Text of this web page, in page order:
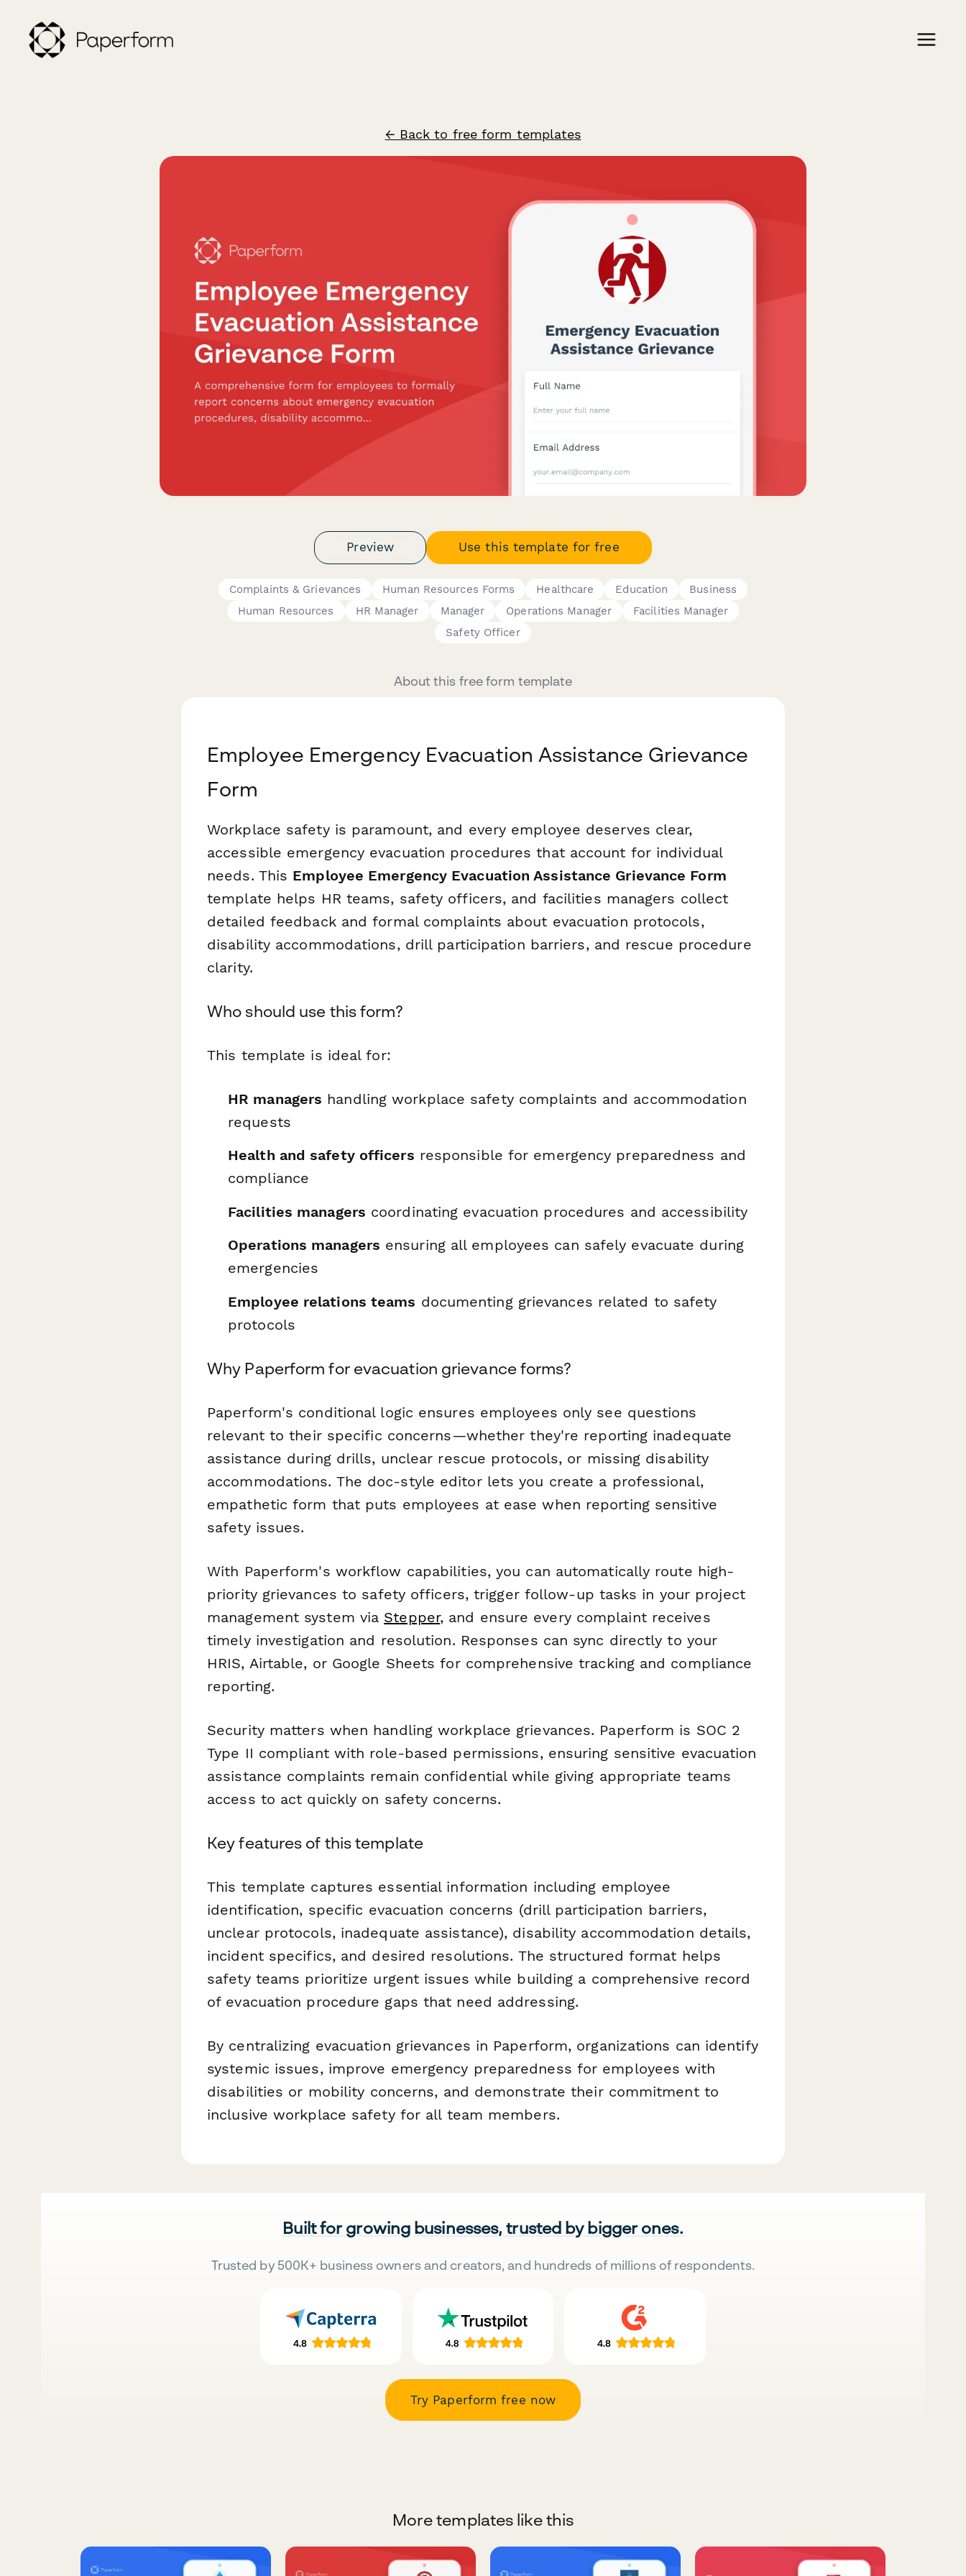
← Back to free form templates
Preview Use this template for free
Complaints & Grievances Human Resources Forms Healthcare Education
Business
Human Resources
HR Manager Manager Operations Manager
Facilities Manager
Safety Officer
About this free form template
Employee Emergency Evacuation Assistance Grievance
Form
Workplace safety is paramount, and every employee deserves clear,
accessible emergency evacuation procedures that account for individual
needs. This Employee Emergency Evacuation Assistance Grievance Form
template helps HR teams, safety officers, and facilities managers collect
detailed feedback and formal complaints about evacuation protocols,
disability accommodations, drill participation barriers, and rescue procedure
clarity.
Who should use this form?
This template is ideal for:
HR managers handling workplace safety complaints and accommodation
requests
Health and safety officers responsible for emergency preparedness and
compliance
Facilities managers coordinating evacuation procedures and accessibility
Operations managers ensuring all employees can safely evacuate during
emergencies
Employee relations teams documenting grievances related to safety
protocols
Why Paperform for evacuation grievance forms?
Paperform's conditional logic ensures employees only see questions
relevant to their specific concerns—whether they're reporting inadequate
assistance during drills, unclear rescue protocols, or missing disability
accommodations. The doc-style editor lets you create a professional,
empathetic form that puts employees at ease when reporting sensitive
safety issues.
With Paperform's workflow capabilities, you can automatically route high-
priority grievances to safety officers, trigger follow-up tasks in your project
management system via Stepper, and ensure every complaint receives
timely investigation and resolution. Responses can sync directly to your
HRIS, Airtable, or Google Sheets for comprehensive tracking and compliance
reporting.
Security matters when handling workplace grievances. Paperform is SOC 2
Type II compliant with role-based permissions, ensuring sensitive evacuation
assistance complaints remain confidential while giving appropriate teams
access to act quickly on safety concerns.
Key features of this template
This template captures essential information including employee
identification, specific evacuation concerns (drill participation barriers,
unclear protocols, inadequate assistance), disability accommodation details,
incident specifics, and desired resolutions. The structured format helps
safety teams prioritize urgent issues while building a comprehensive record
of evacuation procedure gaps that need addressing.
By centralizing evacuation grievances in Paperform, organizations can identify
systemic issues, improve emergency preparedness for employees with
disabilities or mobility concerns, and demonstrate their commitment to
inclusive workplace safety for all team members.
Built for growing businesses, trusted by bigger ones.
Trusted by 500K+ business owners and creators, and hundreds of millions of respondents.
Try Paperform free now
More templates like this